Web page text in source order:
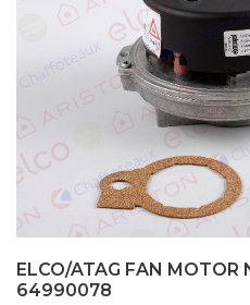
ELCO/ATAG FAN MOTOR
64990078